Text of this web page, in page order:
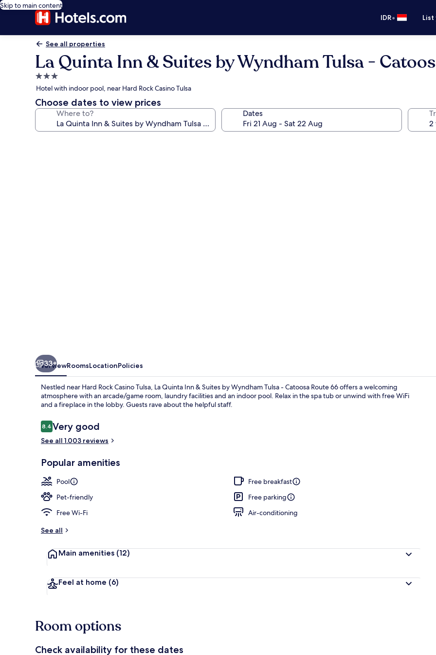
Skip to main content
IDR•
See all properties
La Quinta Inn & Suites by Wyndham Tulsa -
3.0
star
property
Hotel with indoor pool, near Hard Rock Casino Tulsa
Choose dates to view prices
Where to? Dates
Deluxe
33+
OverviewRoomsLocationPolicies
Nestled near Hard Rock Casino Tulsa, La Quinta Inn & Suites by Wyndham Tulsa - Catoosa Route 66 offers a welcoming
atmosphere with an arcade/game room, laundry facilities and an indoor pool. Relax in the spa tub or unwind with free WiFi
and a fireplace in the lobby. Guests rave about the helpful staff.
Reviews
8.48.4 out of 10
Very good
See all 1.003 reviews
Popular amenities
Pool
Free breakfast
Pet-friendly
Free parking
Free Wi-Fi
Air-conditioning
See all
Main amenities (12)
Feel at home (6)
Room options
Check availability for these dates